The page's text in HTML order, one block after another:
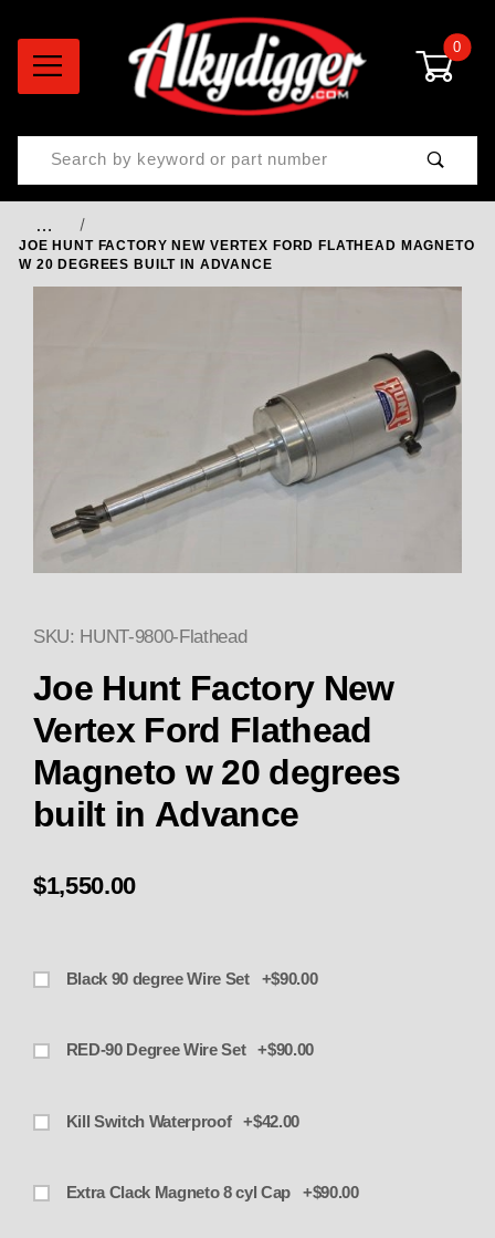
0
Product Search
…
JOE HUNT FACTORY NEW VERTEX FORD FLATHEAD MAGNETO
W 20 DEGREES BUILT IN ADVANCE
Thumbnail Filmstrip of Joe
Purchase Joe Hunt Factory New Vertex Ford
SKU: HUNT-9800-Flathead
Joe Hunt Factory New
Vertex Ford Flathead
Magneto w 20 degrees
built in Advance
$1,550.00
Black 90 degree Wire Set +$90.00
RED-90 Degree Wire Set +$90.00
Kill Switch Waterproof +$42.00
Extra Clack Magneto 8 cyl Cap +$90.00